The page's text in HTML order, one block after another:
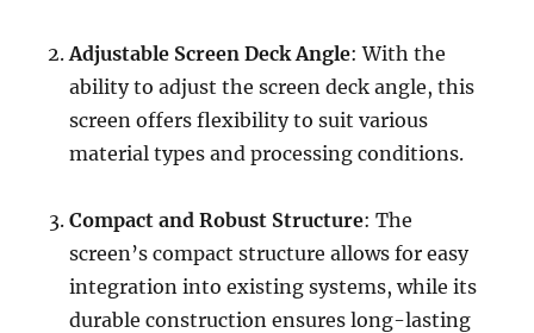
Adjustable Screen Deck Angle: With the
ability to adjust the screen deck angle, this
screen offers flexibility to suit various
material types and processing conditions.
Compact and Robust Structure: The
screen’s compact structure allows for easy
integration into existing systems, while its
durable construction ensures long-lasting